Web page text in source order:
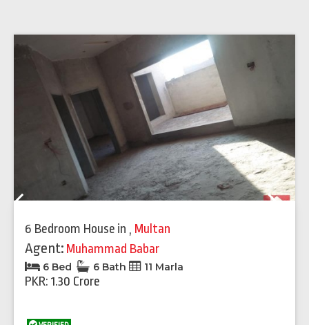
6 Bedroom House in , Multan
Agent: Muhammad Babar
6 Bed 6 Bath 11 Marla
PKR: 1.30 Crore